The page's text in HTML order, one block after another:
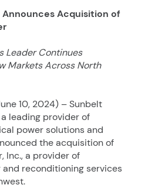
Acquisition of
Leader Continues
Markets Across North
10, 2024) – Sunbelt
leading provider of
power solutions and
the acquisition of
Inc., a provider of
reconditioning services